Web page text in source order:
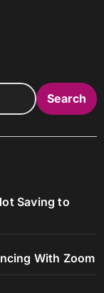
Search
Saving to
With Zoom